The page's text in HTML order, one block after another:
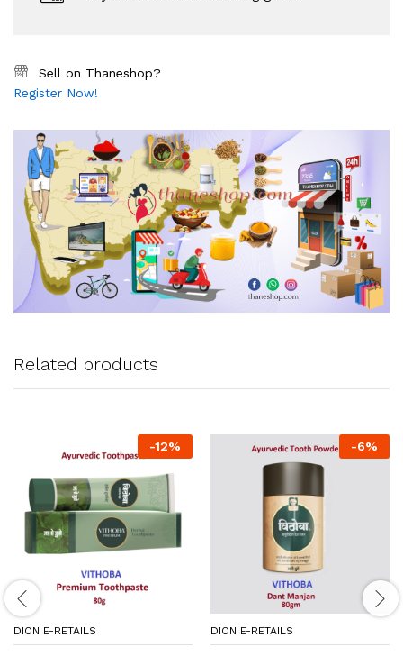
Sell on Thaneshop?
Register Now!
Related products
-12%
DION E-RETAILS
-6%
DION E-RETAILS